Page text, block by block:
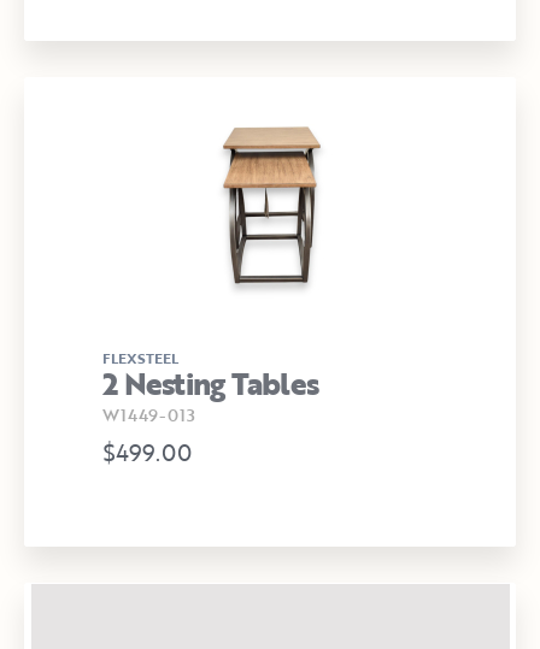
FLEXSTEEL
2 Nesting Tables
W1449-013
$499.00